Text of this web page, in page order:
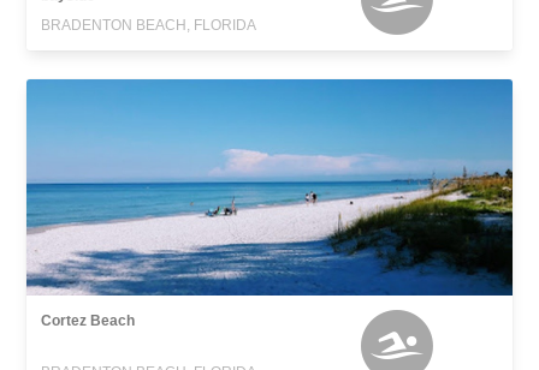
BRADENTON BEACH, FLORIDA
Cortez Beach